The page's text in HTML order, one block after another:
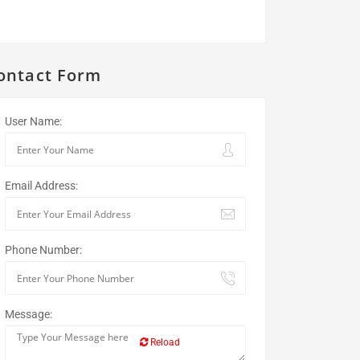
Form
User Name:
Email Address:
Phone Number:
Message:
Reload